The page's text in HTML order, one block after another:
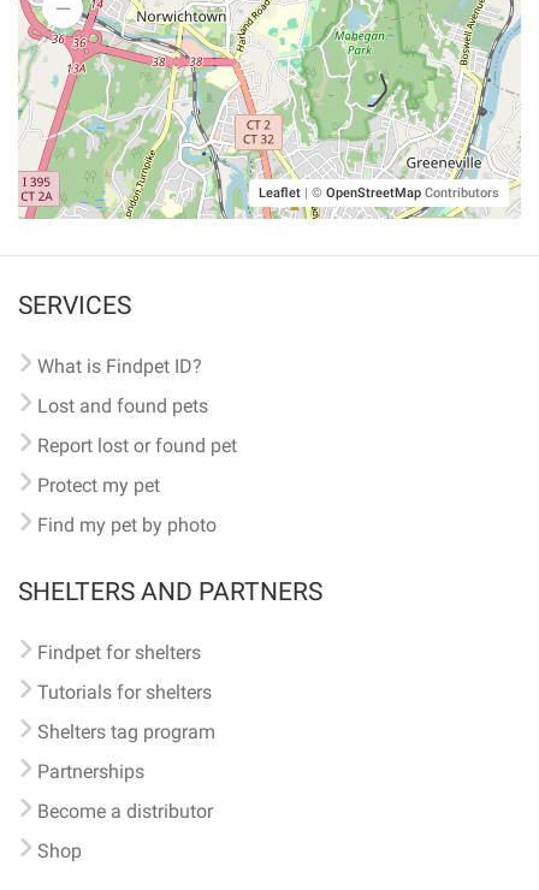
Leaflet | © OpenStreetMap Contributors
SERVICES
What is Findpet ID?
Lost and found pets
Report lost or found pet
Protect my pet
Find my pet by photo
SHELTERS AND PARTNERS
Findpet for shelters
Tutorials for shelters
Shelters tag program
Partnerships
Become a distributor
Shop